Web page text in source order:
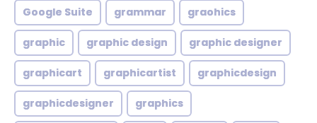
Google Suite grammar graohics
graphic graphic design graphic designer
graphicart graphicartist graphicdesign
graphicdesigner graphics